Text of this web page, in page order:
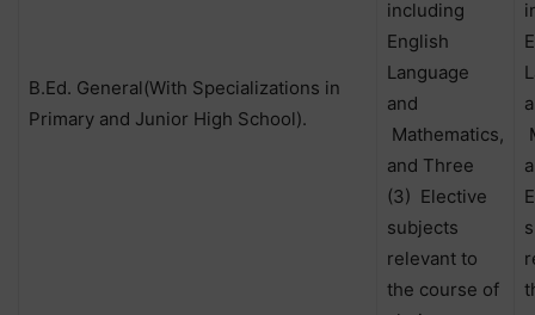
B.Ed. General(With Specializations in
Primary and Junior High School).
including
English
Language
and
Mathematics,
and Three
(3) Elective
subjects
relevant to
the course of